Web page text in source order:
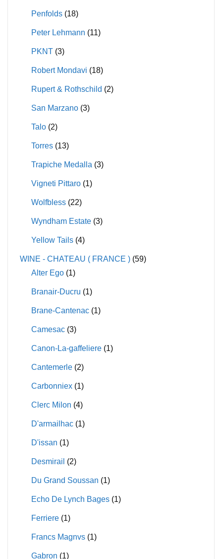
Penfolds (18)
Peter Lehmann (11)
PKNT (3)
Robert Mondavi (18)
Rupert & Rothschild (2)
San Marzano (3)
Talo (2)
Torres (13)
Trapiche Medalla (3)
Vigneti Pittaro (1)
Wolfbless (22)
Wyndham Estate (3)
Yellow Tails (4)
WINE - CHATEAU ( FRANCE ) (59)
Alter Ego (1)
Branair-Ducru (1)
Brane-Cantenac (1)
Camesac (3)
Canon-La-gaffeliere (1)
Cantemerle (2)
Carbonniex (1)
Clerc Milon (4)
D'armailhac (1)
D'issan (1)
Desmirail (2)
Du Grand Soussan (1)
Echo De Lynch Bages (1)
Ferriere (1)
Francs Magnvs (1)
Gabron (1)